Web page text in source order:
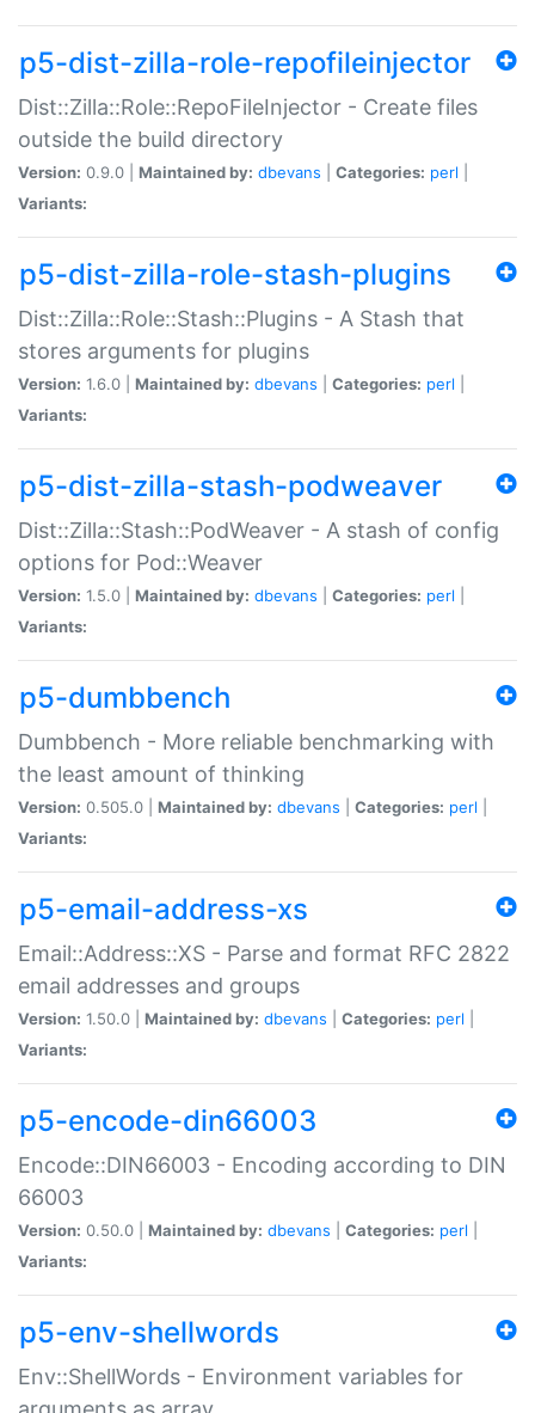
p5-dist-zilla-role-repofileinjector
Dist::Zilla::Role::RepoFileInjector - Create files
outside the build directory
Version: 0.9.0 | Maintained by: dbevans Categories: perl
Variants:
p5-dist-zilla-role-stash-plugins
Dist::Zilla::Role::Stash::Plugins - A Stash that
stores arguments for plugins
Version: 1.6.0 | Maintained by: dbevans Categories: perl
Variants:
p5-dist-zilla-stash-podweaver
Dist::Zilla::Stash::PodWeaver - A stash of config
options for Pod::Weaver
Version: 1.5.0 | Maintained by: dbevans Categories: perl
Variants:
p5-dumbbench
Dumbbench - More reliable benchmarking with
the least amount of thinking
Version: 0.505.0 | Maintained by: dbevans Categories: perl
Variants:
p5-email-address-xs
Email::Address::XS - Parse and format RFC 2822
email addresses and groups
Version: 1.50.0 | Maintained by: dbevans Categories: perl
Variants:
p5-encode-din66003
Encode::DIN66003 - Encoding according to DIN
66003
Version: 0.50.0 | Maintained by: dbevans Categories: perl
Variants:
p5-env-shellwords
Env::ShellWords - Environment variables for